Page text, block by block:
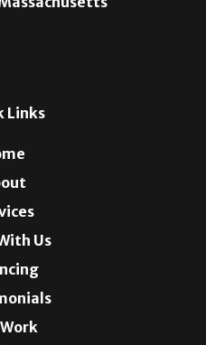
Links
Us